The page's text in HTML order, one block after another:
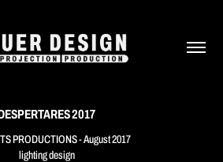
2017
PRODUCTIONS - August 2017
lighting design